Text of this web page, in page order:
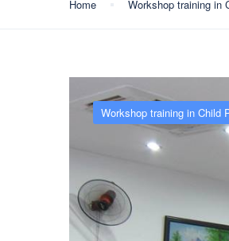
Home Workshop training in
Workshop training in Child